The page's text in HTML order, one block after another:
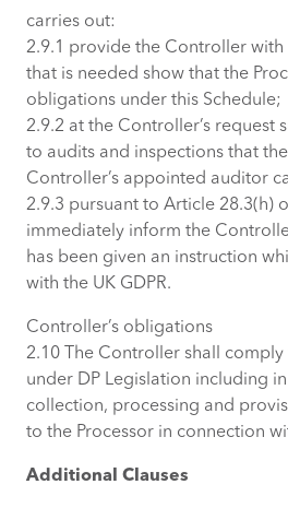
carries out:
2.9.1 provide the Controller
that is needed show that the
obligations under this Schedule;
2.9.2 at the Controller’s request
to audits and inspections that
Controller’s appointed auditor
2.9.3 pursuant to Article 28.3(h)
immediately inform the
has been given an instruction
with the UK GDPR.
Controller’s obligations
2.10 The Controller shall
under DP Legislation including
collection, processing and
to the Processor in connection
Additional Clauses